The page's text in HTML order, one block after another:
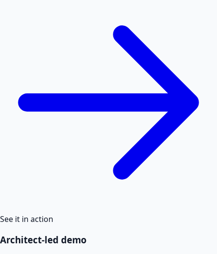
See it in action
Architect-led demo